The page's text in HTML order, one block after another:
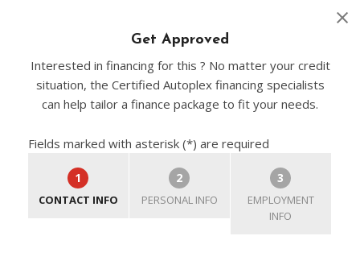
Get Approved
Interested in financing for this ? No matter your credit
situation, the Certified Autoplex financing specialists
can help tailor a finance package to fit your needs.
Fields marked with asterisk (*) are required
1
CONTACT INFO
2
PERSONAL INFO
3
EMPLOYMENT
INFO